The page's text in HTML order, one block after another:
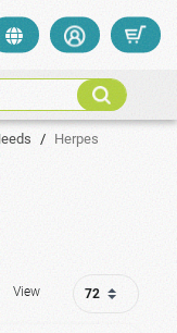
/ Herpes
View